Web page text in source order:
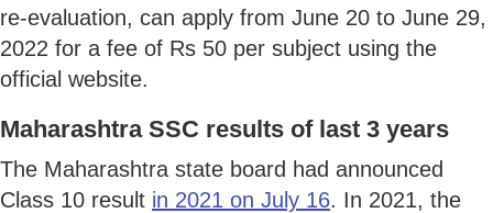
re-evaluation, can apply from June 20 to June 29,
2022 for a fee of Rs 50 per subject using the
official website.
Maharashtra SSC results of last 3 years
The Maharashtra state board had announced
Class 10 result in 2021 on July 16. In 2021, the